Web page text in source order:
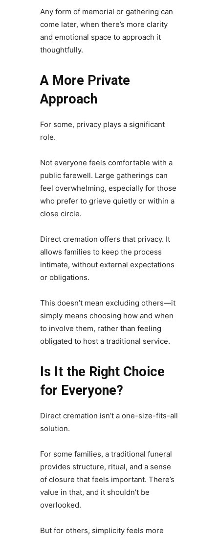
Any form of memorial or gathering can
come later, when there’s more clarity
and emotional space to approach it
thoughtfully.
A More Private
Approach
For some, privacy plays a significant
role.
Not everyone feels comfortable with a
public farewell. Large gatherings can
feel overwhelming, especially for those
who prefer to grieve quietly or within a
close circle.
Direct cremation offers that privacy. It
allows families to keep the process
intimate, without external expectations
or obligations.
This doesn’t mean excluding others—it
simply means choosing how and when
to involve them, rather than feeling
obligated to host a traditional service.
Is It the Right Choice
for Everyone?
Direct cremation isn’t a one-size-fits-all
solution.
For some families, a traditional funeral
provides structure, ritual, and a sense
of closure that feels important. There’s
value in that, and it shouldn’t be
overlooked.
But for others, simplicity feels more